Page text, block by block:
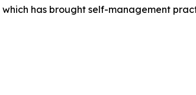
has brought self-management